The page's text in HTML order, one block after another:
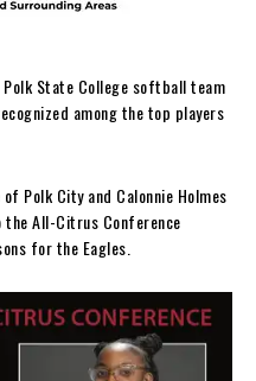
State College softball team
among the top players
Polk City and Calonnie Holmes
the All-Citrus Conference
for the Eagles.